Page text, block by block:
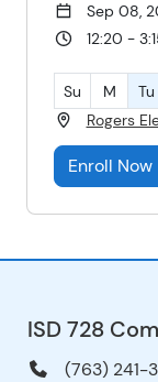
Sep 08,
12:20 -
Su M Tu
Rogers
Enroll Now
ISD 728
(763) 241-